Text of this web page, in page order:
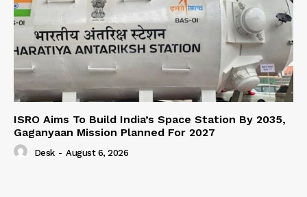
ISRO Aims To Build India’s Space Station By 2035,
Gaganyaan Mission Planned For 2027
Desk - August 6, 2026